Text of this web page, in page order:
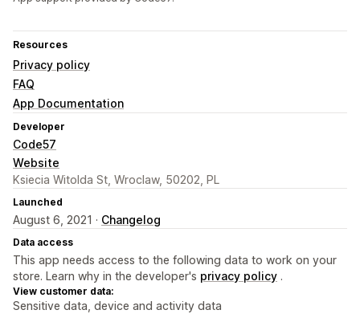
Resources
Privacy policy
FAQ
App Documentation
Developer
Code57
Website
Ksiecia Witolda St, Wroclaw, 50202, PL
Launched
August 6, 2021 · Changelog
Data access
This app needs access to the following data to work on your
store. Learn why in the developer's privacy policy .
View customer data:
Sensitive data, device and activity data